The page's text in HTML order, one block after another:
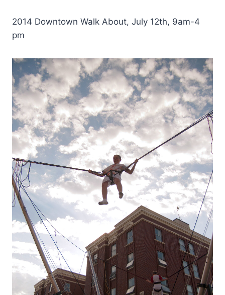
2014 Downtown Walk About, July 12th, 9am-4
pm